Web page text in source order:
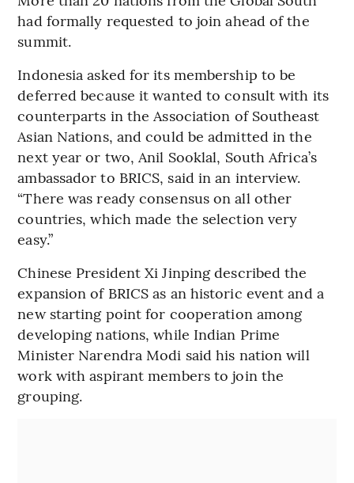
had formally requested to join ahead of the
summit.
Indonesia asked for its membership to be
deferred because it wanted to consult with its
counterparts in the Association of Southeast
Asian Nations, and could be admitted in the
next year or two, Anil Sooklal, South Africa’s
ambassador to BRICS, said in an interview.
“There was ready consensus on all other
countries, which made the selection very
easy.”
Chinese President Xi Jinping described the
expansion of BRICS as an historic event and a
new starting point for cooperation among
developing nations, while Indian Prime
Minister Narendra Modi said his nation will
work with aspirant members to join the
grouping.